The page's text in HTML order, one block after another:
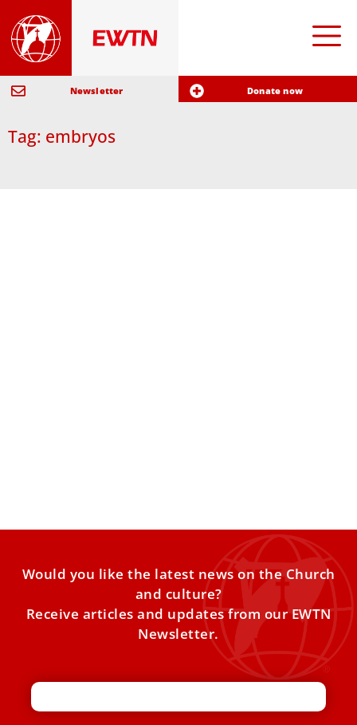
Newsletter Donate now
Tag: embryos
Would you like the latest news on the Church
and culture?
Receive articles and updates from our EWTN
Newsletter.